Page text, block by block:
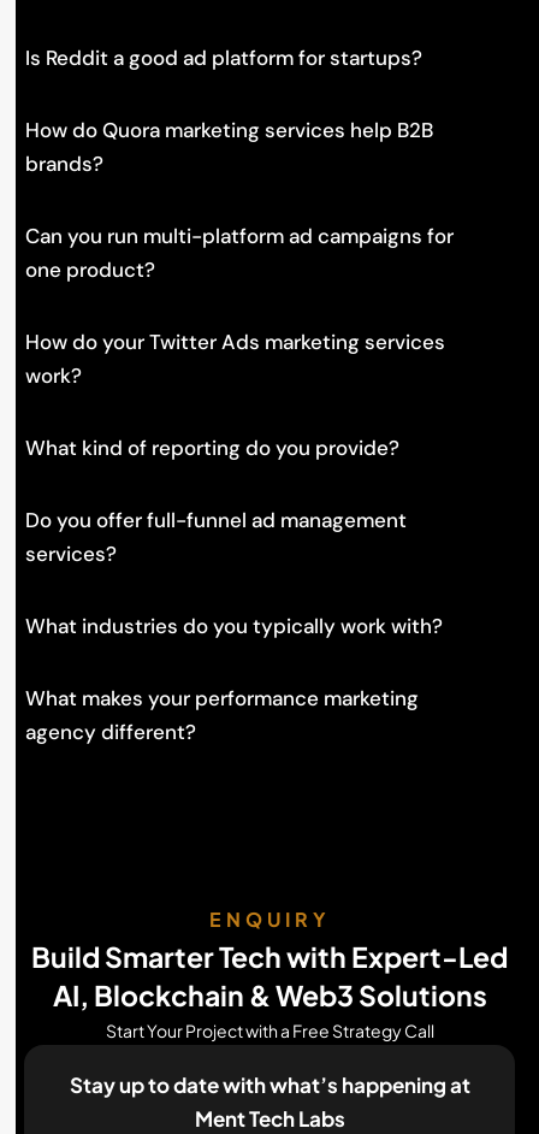
Is Reddit a good ad platform for startups?
How do Quora marketing services help B2B
brands?
Can you run multi-platform ad campaigns for
one product?
How do your Twitter Ads marketing services
work?
What kind of reporting do you provide?
Do you offer full-funnel ad management
services?
What industries do you typically work with?
What makes your performance marketing
agency different?
ENQUIRY
Build Smarter Tech with Expert-Led
AI, Blockchain & Web3 Solutions
Start Your Project with a Free Strategy Call
Stay up to date with what’s happeningat
Ment Tech Labs